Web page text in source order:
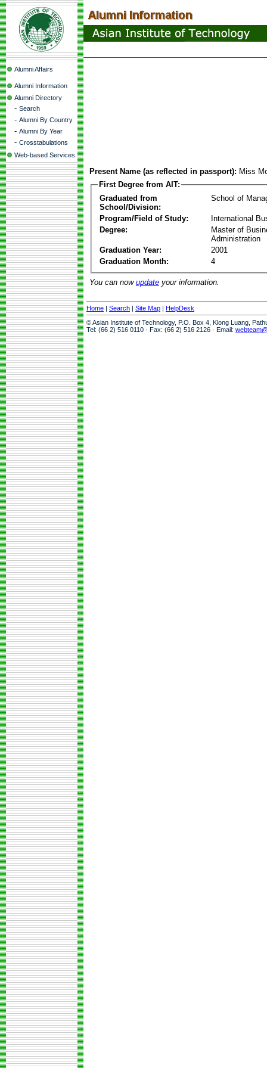
Alumni Affairs
Alumni Information
Alumni Directory
- Search
- Alumni By Country
- Alumni By Year
- Crosstabulations
Web-based Services
Present Name (as reflected in passport): Miss
First Degree from AIT:
Graduated from
School/Division:
School of
Program/Field of Study:
International
Degree:
Master of
Administration
Graduation Year:
2001
Graduation Month:
4
You can now update your information.
Home | Search | Site Map | HelpDesk
© Asian Institute of Technology, P.O. Box 4, Klong Luang,
Tel: (66 2) 516 0110 · Fax: (66 2) 516 2126 · Email: